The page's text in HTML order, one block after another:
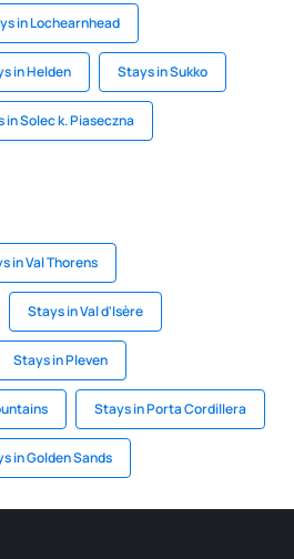
in Lochearnhead
in Helden Stays in Sukko
in Solec k. Piaseczna
in Val Thorens
Stays in Val d'Isère
Stays in Pleven
Stays in Porta Cordillera
in Golden Sands